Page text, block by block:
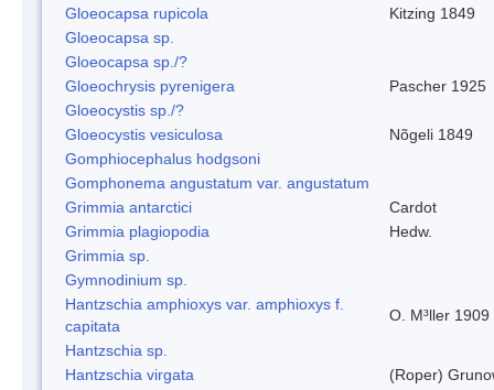
Gloeocapsa rupicola
Kitzing 1849
Gloeocapsa sp.
Gloeocapsa sp./?
Gloeochrysis pyrenigera
Pascher 1925
Gloeocystis sp./?
Gloeocystis vesiculosa
Nõgeli 1849
Gomphiocephalus hodgsoni
Gomphonema angustatum var. angustatum
Grimmia antarctici
Cardot
Grimmia plagiopodia
Hedw.
Grimmia sp.
Gymnodinium sp.
Hantzschia amphioxys var. amphioxys f.
capitata
O. M³ller 1909
Hantzschia sp.
Hantzschia virgata
(Roper)